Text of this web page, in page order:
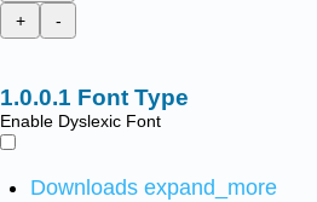
+
-
Font Type
Enable Dyslexic Font
Downloads expand_more